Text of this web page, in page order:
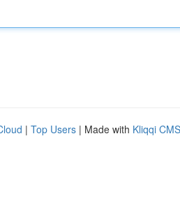
| Top Users | Made with Kliqqi CMS